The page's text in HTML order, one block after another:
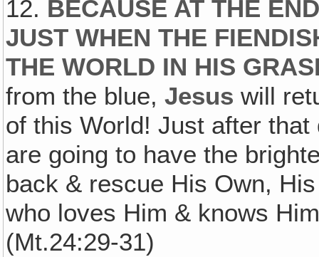
12. BECAUSE AT THE
JUST WHEN THE
THE WORLD IN HIS
from the blue,Jesus will
of this World! Just after
are going to have the
back & rescue His Own,
who loves Him & knows
(Mt.24:29-31)